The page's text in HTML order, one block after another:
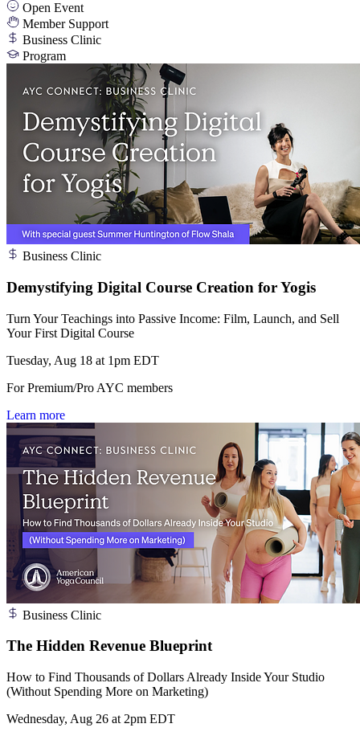
Open Event
Member Support
Business Clinic
Program
Business Clinic
Demystifying Digital Course Creation for Yogis
Turn Your Teachings into Passive Income: Film, Launch, and Sell
Your First Digital Course
Tuesday, Aug 18 at 1pm EDT
For Premium/Pro AYC members
Learn more
Business Clinic
The Hidden Revenue Blueprint
How to Find Thousands of Dollars Already Inside Your Studio
(Without Spending More on Marketing)
Wednesday, Aug 26 at 2pm EDT